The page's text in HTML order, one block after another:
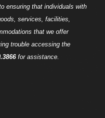
ensuring that individuals with
services, facilities,
that we offer
trouble accessing the
for assistance.